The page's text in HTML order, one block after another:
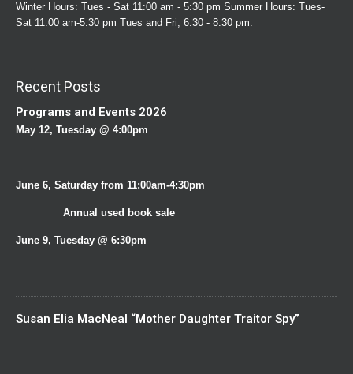
Winter Hours: Tues - Sat 11:00 am - 5:30 pm Summer Hours: Tues-
Sat 11:00 am-5:30 pm Tues and Fri, 6:30 - 8:30 pm.
Recent Posts
Programs and Events 2026
May 12, Tuesday @ 4:00pm
June 6, Saturday from 11:00am-4:30pm
Annual used book sale
June 9, Tuesday @ 6:30pm
Susan Elia MacNeal “Mother Daughter Traitor Spy”